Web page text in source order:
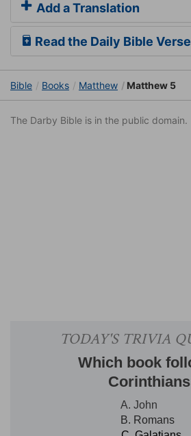
Add a Translation
Read the Daily Bible Verse
Bible Books Matthew Matthew 5
The Darby Bible is in the public domain.